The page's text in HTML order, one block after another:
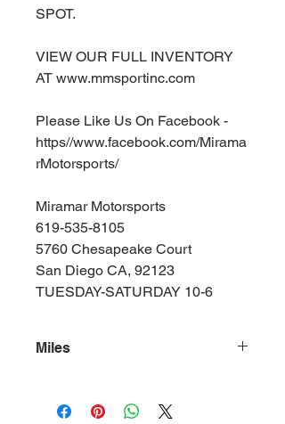
SPOT.
VIEW OUR FULL INVENTORY
AT www.mmsportinc.com
Please Like Us On Facebook -
https//www.facebook.com/Mirama
rMotorsports/
Miramar Motorsports
619-535-8105
5760 Chesapeake Court
San Diego CA, 92123
TUESDAY-SATURDAY 10-6
Miles